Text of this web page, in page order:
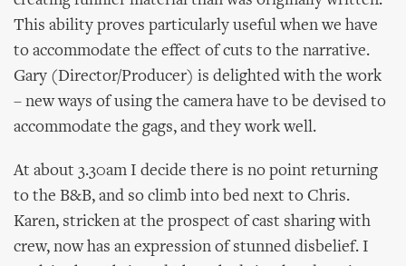
This ability proves particularly useful when we have
to accommodate the effect of cuts to the narrative.
Gary (Director/Producer) is delighted with the work
– new ways of using the camera have to be devised to
accommodate the gags, and they work well.
At about 3.30am I decide there is no point returning
to the B&B, and so climb into bed next to Chris.
Karen, stricken at the prospect of cast sharing with
crew, now has an expression of stunned disbelief. I